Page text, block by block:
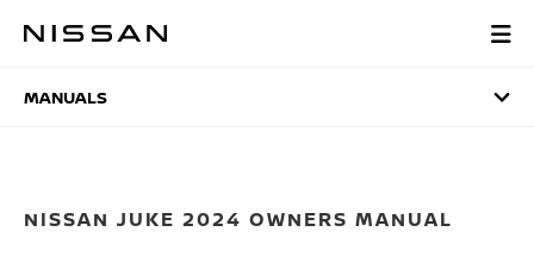
MANUALS
MANUALS
NISSAN JUKE 2024 OWNERS MANUAL